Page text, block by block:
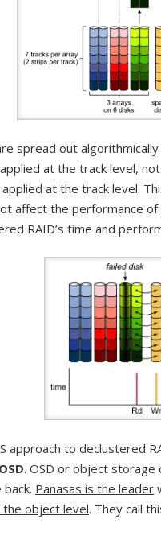
spread out
at the track level,
at the track level.
affect the performance
RAID’s time and
approach to declustered
. OSD or object
Panasas is the leader
the object level. They call